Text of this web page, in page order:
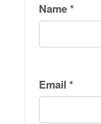
Name*
Email *